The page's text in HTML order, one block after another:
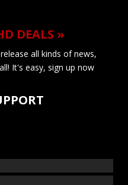
DEALS »
all kinds of news,
It's easy, sign up now